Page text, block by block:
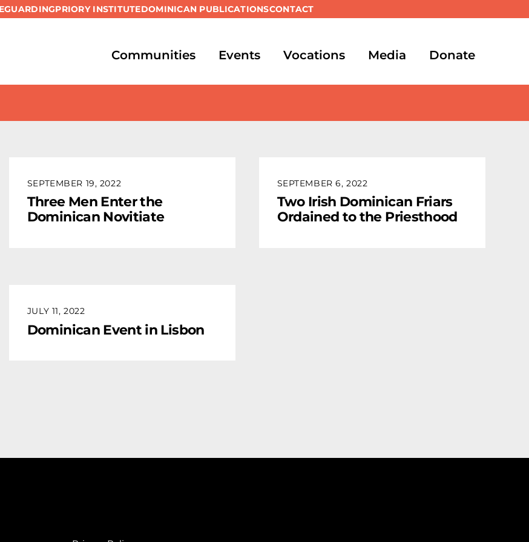
PRIORY INSTITUTEDOMINICAN PUBLICATIONSCONTACT
Communities Events Vocations Media Donate
SEPTEMBER 19, 2022
Three Men Enter the
Dominican Novitiate
SEPTEMBER 6, 2022
Two Irish Dominican Friars
Ordained to the Priesthood
JULY 11, 2022
Dominican Event in Lisbon